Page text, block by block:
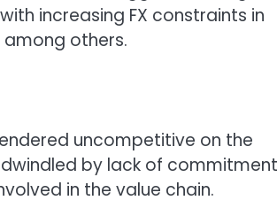
increasing FX constraints in
others.
uncompetitive on the
by lack of
in the value chain.